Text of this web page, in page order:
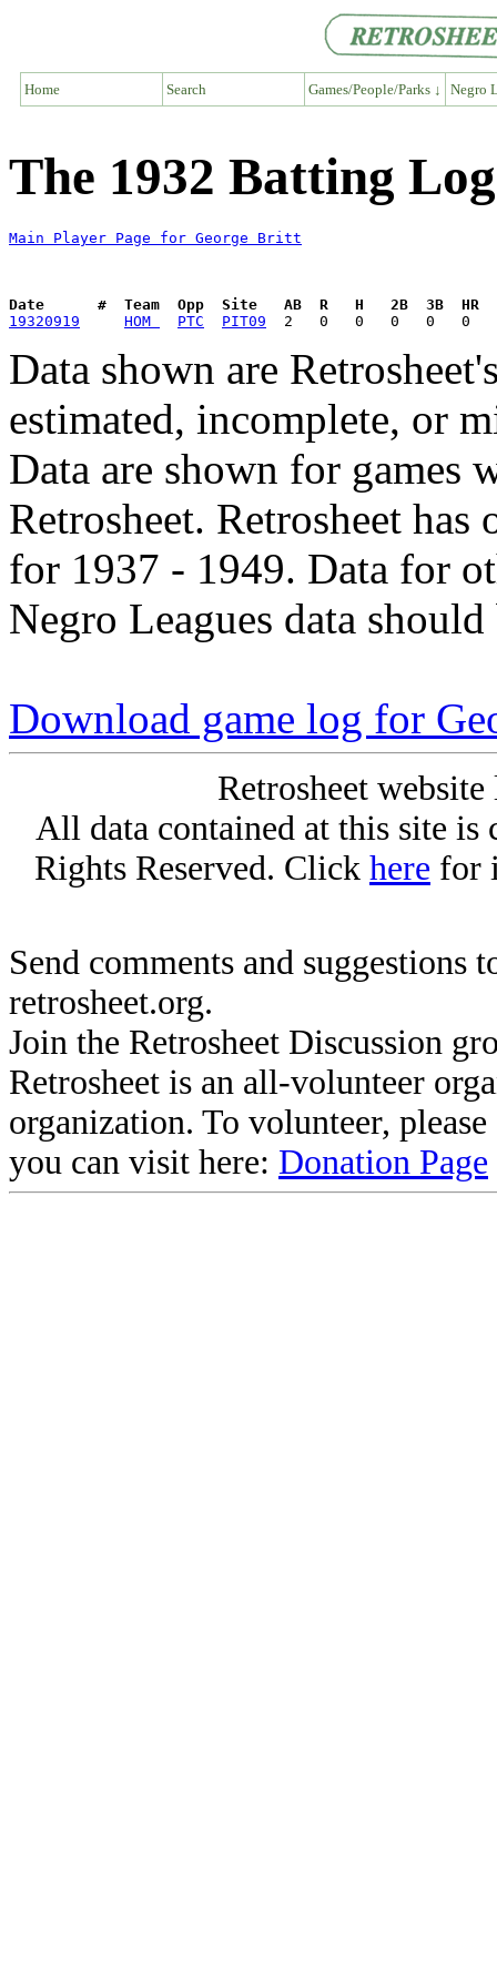
Home Search Games/People/Parks ↓ Negro
The 1932 Batting
Main Player Page for George Britt
Date      #  Team  Opp  Site   AB  R   H   2B  3B  HR
19320919
HOM PTC PIT09
Data shown are
estimated, incomplete, or
Data are shown for games
Retrosheet. Retrosheet
for 1937 - 1949. Data for
Negro Leagues data
Download game log for
Retrosheet
All data contained at this site
Rights Reserved. Click here for
Send comments and suggestions
retrosheet.org.
Join the Retrosheet Discussion
Retrosheet is an all-volunteer
organization. To volunteer,
you can visit here: Donation Page